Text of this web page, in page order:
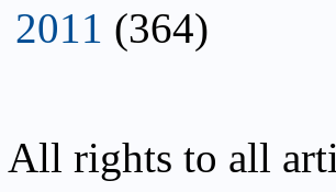
2011 (364)
All rights to all